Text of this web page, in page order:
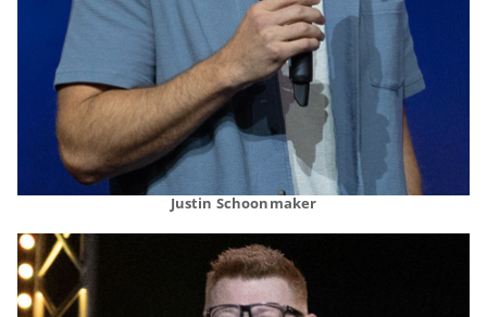
Justin Schoonmaker